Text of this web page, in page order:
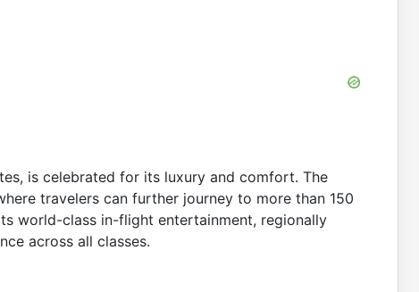
is celebrated for its luxury and comfort. The
travelers can further journey to more than 150
world-class in-flight entertainment, regionally
across all classes.